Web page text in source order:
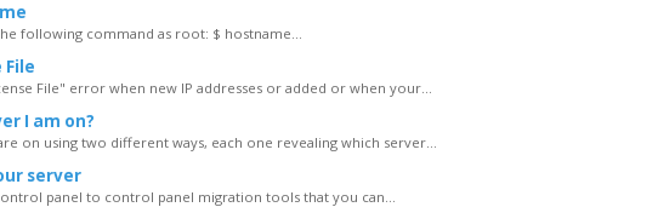
following command as root: $ hostname...
File
File" error when new IP addresses or added or when your...
I am on?
on using two different ways, each one revealing which server...
server
panel to control panel migration tools that you can...